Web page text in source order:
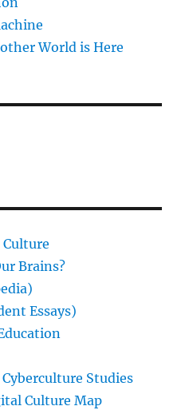
World is Here
Brains?
Essays)
Studies
Culture Map